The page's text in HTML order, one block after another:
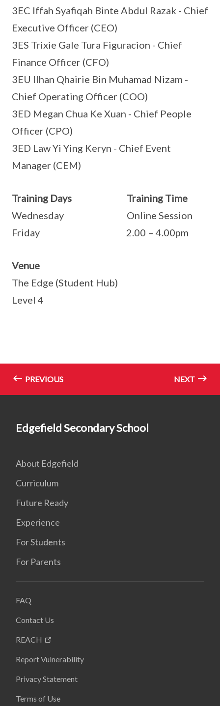
3EC Iffah Syafiqah Binte Abdul Razak - Chief
Executive Officer (CEO)
3ES Trixie Gale Tura Figuracion - Chief
Finance Officer (CFO)
3EU Ilhan Qhairie Bin Muhamad Nizam -
Chief Operating Officer (COO)
3ED Megan Chua Ke Xuan - Chief People
Officer (CPO)
3ED Law Yi Ying Keryn - Chief Event
Manager (CEM)
Training Days Training Time
Wednesday Online Session
Friday 2.00 – 4.00pm
Venue
The Edge (Student Hub)
Level 4
PREVIOUS NEXT
Edgefield Secondary School
About Edgefield
Curriculum
Future Ready
Experience
For Students
For Parents
FAQ
Contact Us
REACH
Report Vulnerability
Privacy Statement
Terms of Use